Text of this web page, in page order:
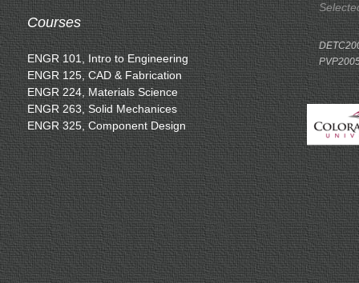
Courses
ENGR 101, Intro to Engineering
ENGR 125, CAD & Fabrication
ENGR 224, Materials Science
ENGR 263, Solid Mechanices
ENGR 325, Component Design